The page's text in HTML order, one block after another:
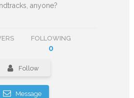
anyone?
FOLLOWING
0
Follow
Message